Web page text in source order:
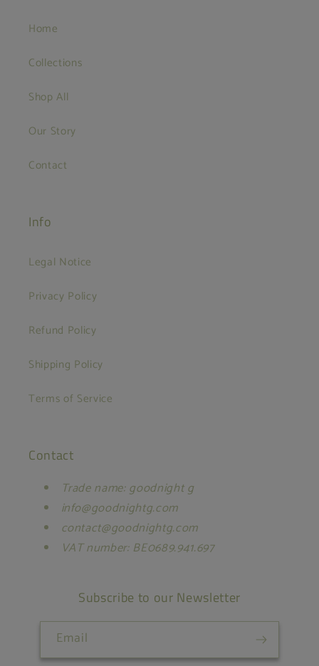
Home
Collections
Shop All
Our Story
Contact
Info
Legal Notice
Privacy Policy
Refund Policy
Shipping Policy
Terms of Service
Contact
Trade name: goodnight g
info@goodnightg.com
contact@goodnightg.com
VAT number: BE0689.941.697
Subscribe to our Newsletter
Email